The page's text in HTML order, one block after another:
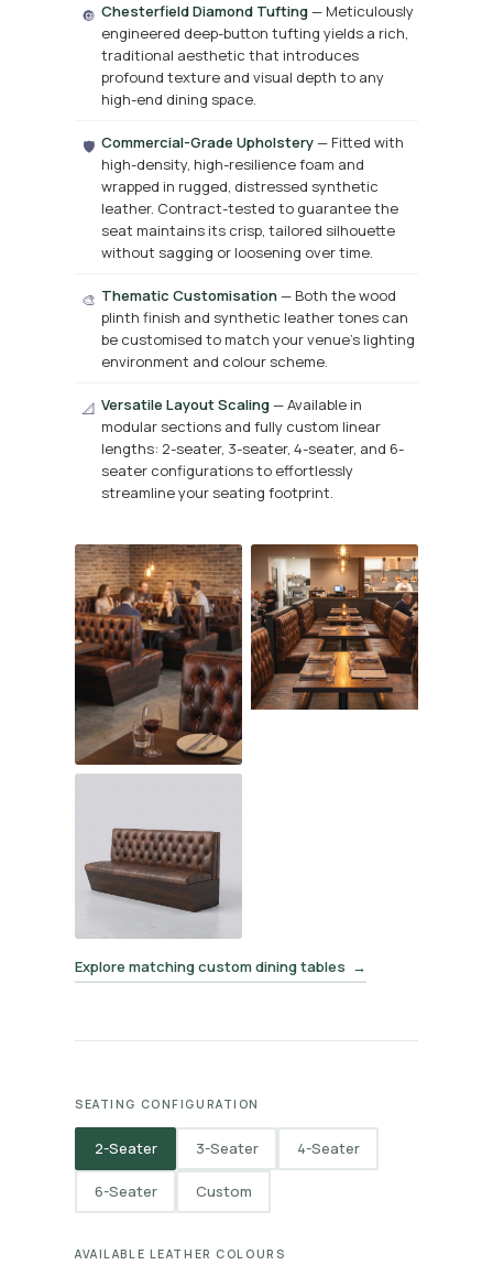
🔘 Chesterfield Diamond Tufting— Meticulously
engineered deep-button tufting yields a rich,
traditional aesthetic that introduces
profound texture and visual depth to any
high-end dining space.
🛡️ Commercial-Grade Upholstery— Fitted with
high-density, high-resilience foam and
wrapped in rugged, distressed synthetic
leather. Contract-tested to guarantee the
seat maintains its crisp, tailored silhouette
without sagging or loosening over time.
🎨 Thematic Customisation— Both the wood
plinth finish and synthetic leather tones can
be customised to match your venue’s lighting
environment and colour scheme.
📐 Versatile Layout Scaling— Available in
modular sections and fully custom linear
lengths: 2-seater, 3-seater, 4-seater, and 6-
seater configurations to effortlessly
streamline your seating footprint.
Explore matching custom dining tables →
SEATING CONFIGURATION
2-Seater 3-Seater 4-Seater
6-Seater Custom
AVAILABLE LEATHER COLOURS